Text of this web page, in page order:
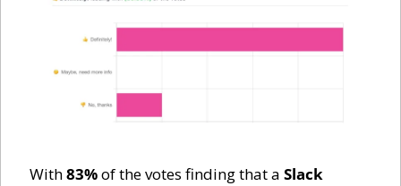
With 83% of the votes finding that a Slack